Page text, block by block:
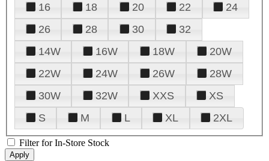
16
18 20 22
24
26
28 30
32
14W
16W 18W
20W
22W
24W 26W
28W
30W
32W XXS
XS
S
M L XL 2XL
Filter for In-Store Stock